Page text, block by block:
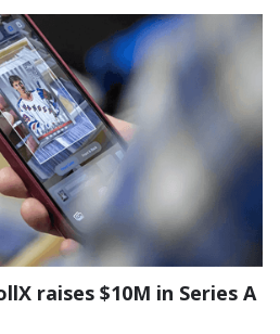
raises $10M in Series A